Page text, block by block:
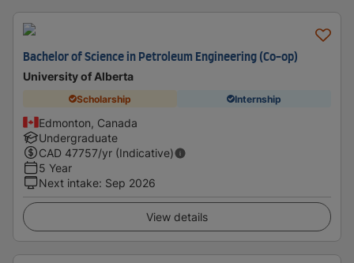
Bachelor of Science in Petroleum Engineering (Co-op)
University of Alberta
Scholarship Internship
Edmonton, Canada
Undergraduate
CAD 47757/yr (Indicative)
5 Year
Next intake: Sep 2026
View details